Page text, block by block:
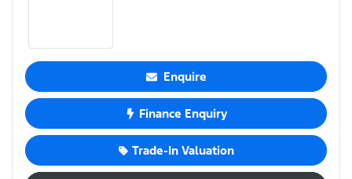
Enquire
Finance Enquiry
Trade-In Valuation